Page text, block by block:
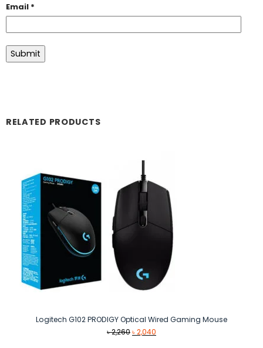
Email *
RELATED PRODUCTS
Logitech G102 PRODIGY Optical Wired Gaming Mouse
৳2,260Original
৳2,040